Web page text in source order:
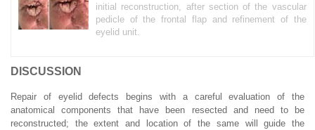
initial reconstruction, after section of the vascular
pedicle of the frontal flap and refinement of the
eyelid unit.
DISCUSSION
Repair of eyelid defects begins with a careful evaluation of the
anatomical components that have been resected and need to be
reconstructed; the extent and location of the same will guide the